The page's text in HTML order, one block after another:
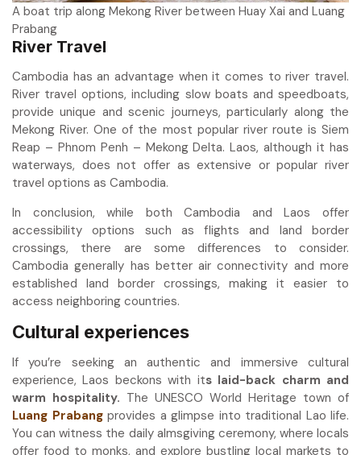
A boat trip along Mekong River between Huay Xai and Luang
Prabang
River Travel
Cambodia has an advantage when it comes to river travel.
River travel options, including slow boats and speedboats,
provide unique and scenic journeys, particularly along the
Mekong River. One of the most popular river route is Siem
Reap – Phnom Penh – Mekong Delta. Laos, although it has
waterways, does not offer as extensive or popular river
travel options as Cambodia.
In conclusion, while both Cambodia and Laos offer
accessibility options such as flights and land border
crossings, there are some differences to consider.
Cambodia generally has better air connectivity and more
established land border crossings, making it easier to
access neighboring countries.
Cultural experiences
If you’re seeking an authentic and immersive cultural
experience, Laos beckons with its laid-back charm and
warm hospitality. The UNESCO World Heritage town of
Luang Prabangprovides a glimpse into traditional Lao life.
You can witness the daily almsgiving ceremony, where locals
offer food to monks, and explore bustling local markets to